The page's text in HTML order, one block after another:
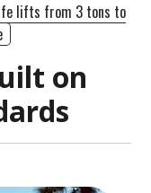
lifts from 3 tons to
on